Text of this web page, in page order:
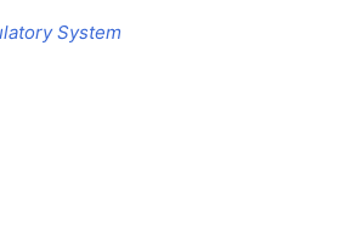
System